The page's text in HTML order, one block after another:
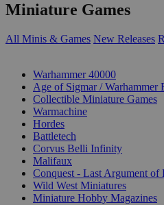
Miniature Games
All Minis & Games New Releases
Warhammer 40000
Age of Sigmar / Warhammer
Collectible Miniature Games
Warmachine
Hordes
Battletech
Corvus Belli Infinity
Malifaux
Conquest - Last Argument of
Wild West Miniatures
Miniature Hobby Magazines